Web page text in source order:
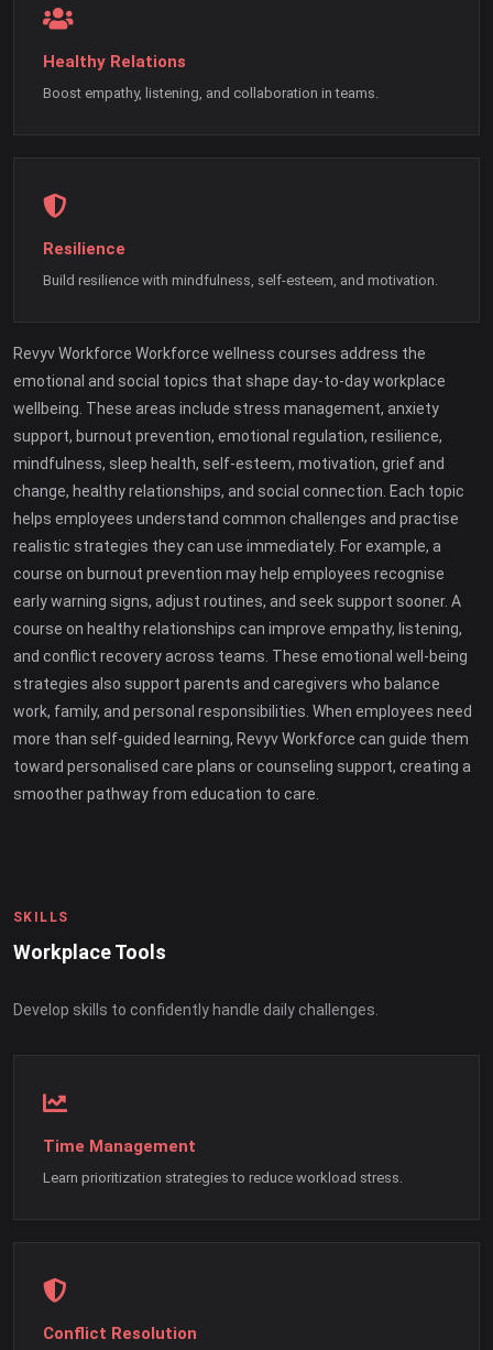
Healthy Relations
Boost empathy, listening, and collaboration in teams.
Resilience
Build resilience with mindfulness, self-esteem, and motivation.
Revyv Workforce Workforce wellness courses address the
emotional and social topics that shape day-to-day workplace
wellbeing. These areas include stress management, anxiety
support, burnout prevention, emotional regulation, resilience,
mindfulness, sleep health, self-esteem, motivation, grief and
change, healthy relationships, and social connection. Each topic
helps employees understand common challenges and practise
realistic strategies they can use immediately. For example, a
course on burnout prevention may help employees recognise
early warning signs, adjust routines, and seek support sooner. A
course on healthy relationships can improve empathy, listening,
and conflict recovery across teams. These emotional well-being
strategies also support parents and caregivers who balance
work, family, and personal responsibilities. When employees need
more than self-guided learning, Revyv Workforce can guide them
toward personalised care plans or counseling support, creating a
smoother pathway from education to care.
SKILLS
Workplace Tools
Develop skills to confidently handle daily challenges.
Time Management
Learn prioritization strategies to reduce workload stress.
Conflict Resolution